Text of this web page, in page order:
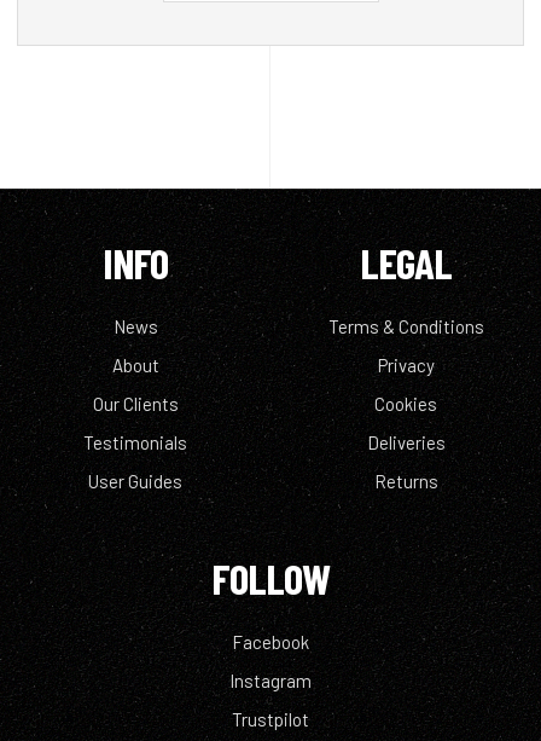
INFO
News
About
Our Clients
Testimonials
User Guides
LEGAL
Terms & Conditions
Privacy
Cookies
Deliveries
Returns
FOLLOW
Facebook
Instagram
Trustpilot